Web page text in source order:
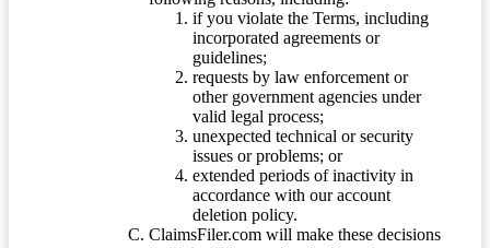
if you violate the Terms, including
incorporated agreements or
guidelines;
requests by law enforcement or
other government agencies under
valid legal process;
unexpected technical or security
issues or problems; or
extended periods of inactivity in
accordance with our account
deletion policy.
ClaimsFiler.com will make these decisions